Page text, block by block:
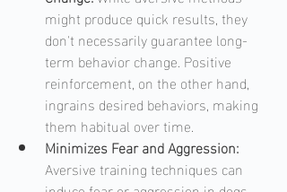
might produce quick results, they
don't necessarily guarantee long-
term behavior change. Positive
reinforcement, on the other hand,
ingrains desired behaviors, making
them habitual over time.
Minimizes Fear and Aggression:
Aversive training techniques can